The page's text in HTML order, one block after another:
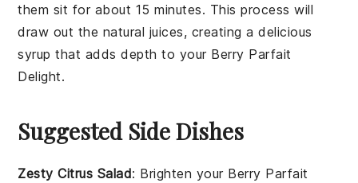
them sit for about 15 minutes. This process will
draw out the natural juices, creating a delicious
syrup that adds depth to your Berry Parfait
Delight.
Suggested Side Dishes
Zesty Citrus Salad: Brighten your Berry Parfait